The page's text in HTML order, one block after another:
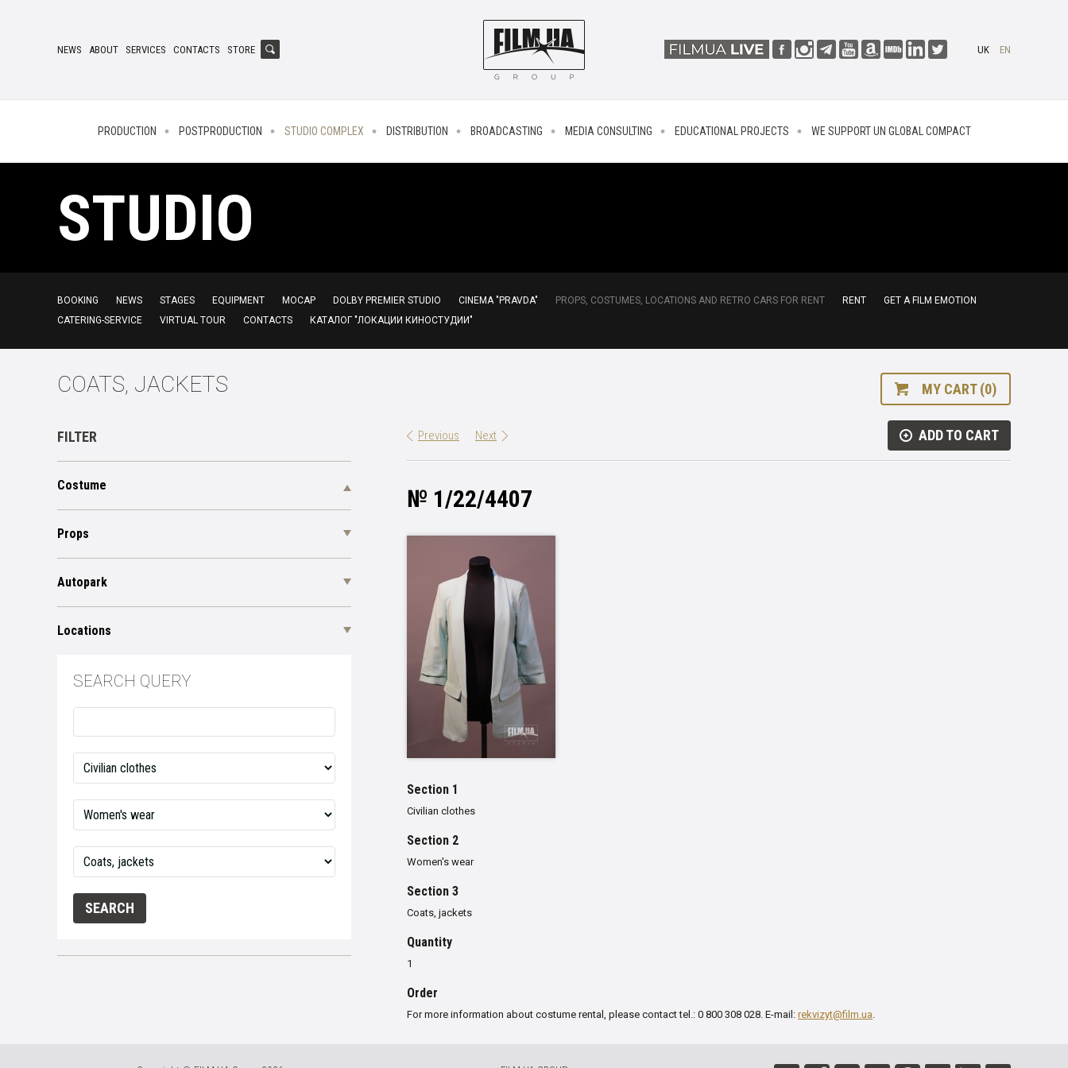
NEWS ABOUT SERVICES CONTACTS STORE UK EN
PRODUCTION POSTPRODUCTION STUDIO COMPLEX DISTRIBUTION BROADCASTING MEDIA CONSULTING EDUCATIONAL PROJECTS WE SUPPORT UN GLOBAL COMPACT
STUDIO
BOOKING NEWS STAGES EQUIPMENT MOCAP DOLBY PREMIER STUDIO CINEMA "PRAVDA" PROPS, COSTUMES, LOCATIONS AND RETRO CARS FOR RENT RENT
GET A FILM EMOTION
CATERING-SERVICE
VIRTUAL TOUR CONTACTS КАТАЛОГ "ЛОКАЦИИ КИНОСТУДИИ"
СOATS, JACKETS MY CART (0)
FILTER
Costume
Props
Autopark
Locations
SEARCH QUERY
Previous Next ADD TO CART
№ 1/22/4407
Section 1
Civilian clothes
Section 2
Women's wear
Section 3
Сoats, jackets
Quantity
1
Order
For more information about costume rental, please contact tel.: 0 800 308 028. E-mail: rekvizyt@film.ua.